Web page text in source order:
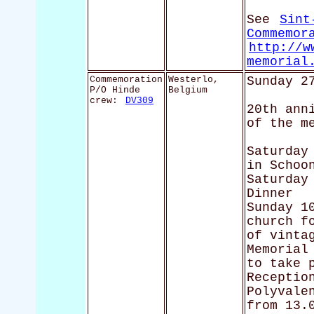
See
http://
Commemoration
P/O Hinde
crew:
DV309
Westerlo,
Belgium
Sunday
20th
of the
in
Dinner
Sunday
church
of
to take
from